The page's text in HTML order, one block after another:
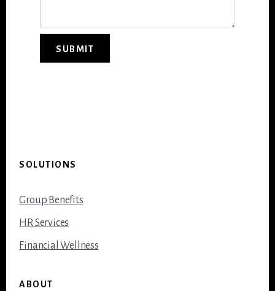
SUBMIT
SOLUTIONS
Group Benefits
HR Services
Financial Wellness
ABOUT